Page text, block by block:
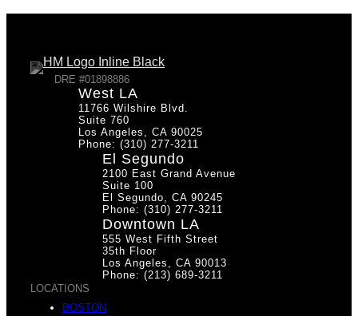
DRE #01898886
West LA
11766 Wilshire Blvd.
Suite 760
Los Angeles, CA 90025
Phone: (310) 277-3211
El Segundo
2100 East Grand Avenue
Suite 100
El Segundo, CA 90245
Phone: (310) 277-3211
Downtown LA
555 West Fifth Street
35th Floor
Los Angeles, CA 90013
Phone: (213) 689-3211
LOCATIONS
BOSTON